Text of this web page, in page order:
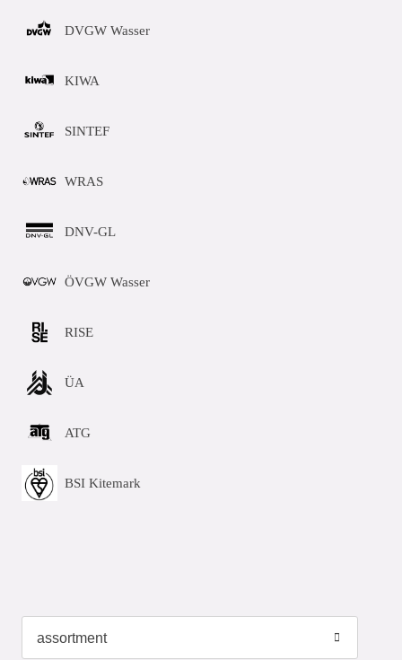
DVGW Wasser
KIWA
SINTEF
WRAS
DNV-GL
ÖVGW Wasser
RISE
ÜA
ATG
BSI Kitemark